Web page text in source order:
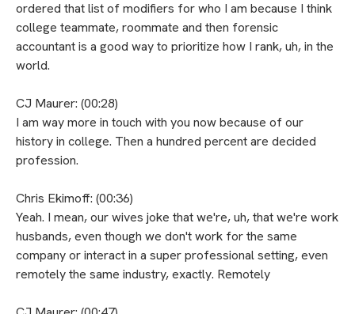
ordered that list of modifiers for who I am because I think
college teammate, roommate and then forensic
accountant is a good way to prioritize how I rank, uh, in the
world.
CJ Maurer: (00:28)
I am way more in touch with you now because of our
history in college. Then a hundred percent are decided
profession.
Chris Ekimoff: (00:36)
Yeah. I mean, our wives joke that we're, uh, that we're work
husbands, even though we don't work for the same
company or interact in a super professional setting, even
remotely the same industry, exactly. Remotely